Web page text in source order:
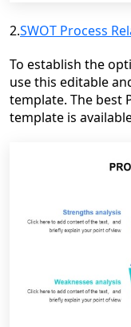
2.SWOT Process
To establish the
use this editable
template. The best
template is